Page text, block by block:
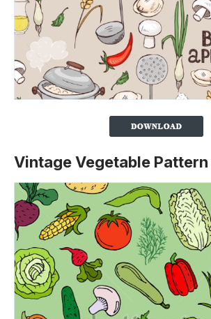
Vintage Vegetable Pattern